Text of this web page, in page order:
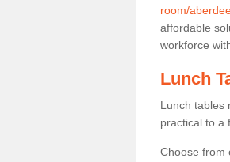
room/
affordable
workforce
Lunch
Lunch tables
practical to a
Choose from